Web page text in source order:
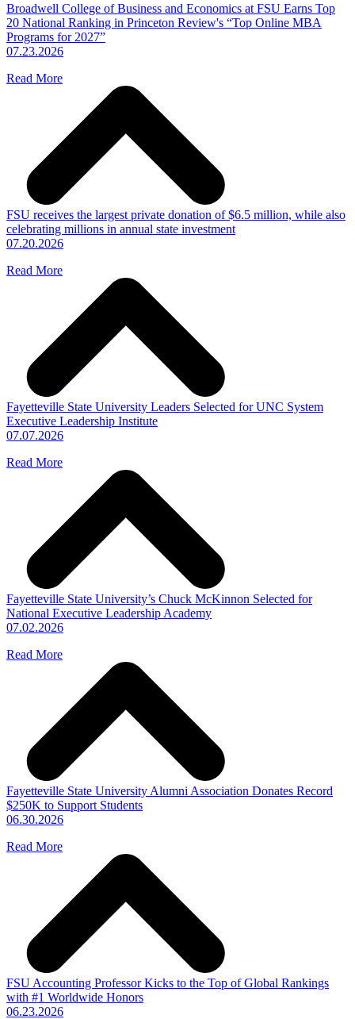
Broadwell College of Business and Economics at FSU Earns Top
20 National Ranking in Princeton Review's “Top Online MBA
Programs for 2027”
07.23.2026
Read More
FSU receives the largest private donation of $6.5 million, while also
celebrating millions in annual state investment
07.20.2026
Read More
Fayetteville State University Leaders Selected for UNC System
Executive Leadership Institute
07.07.2026
Read More
Fayetteville State University’s Chuck McKinnon Selected for
National Executive Leadership Academy
07.02.2026
Read More
Fayetteville State University Alumni Association Donates Record
$250K to Support Students
06.30.2026
Read More
FSU Accounting Professor Kicks to the Top of Global Rankings
with #1 Worldwide Honors
06.23.2026